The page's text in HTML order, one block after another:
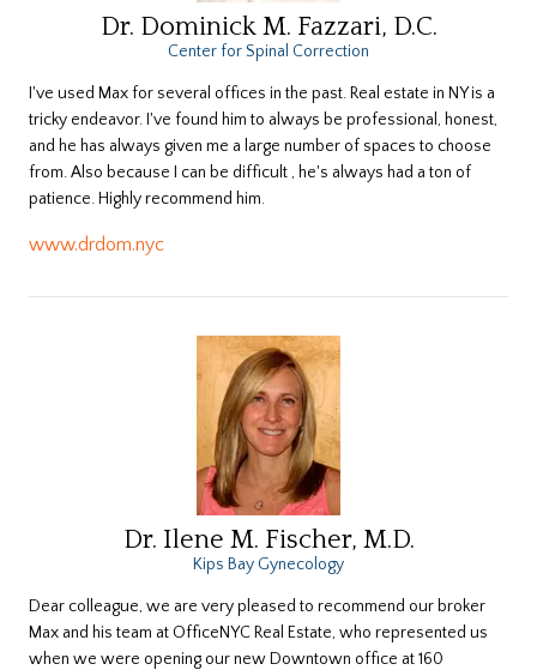
Dr. Dominick M. Fazzari, D.C.
Center for Spinal Correction
I've used Max for several offices in the past. Real estate in NY is a
tricky endeavor. I've found him to always be professional, honest,
and he has always given me a large number of spaces to choose
from. Also because I can be difficult , he's always had a ton of
patience. Highly recommend him.
www.drdom.nyc
Dr. Ilene M. Fischer, M.D.
Kips Bay Gynecology
Dear colleague, we are very pleased to recommend our broker
Max and his team at OfficeNYC Real Estate, who represented us
when we were opening our new Downtown office at 160